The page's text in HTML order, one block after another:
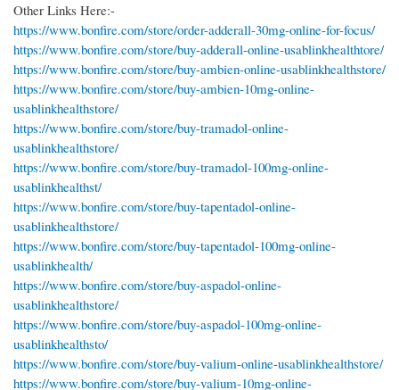
Other Links Here:-
https://www.bonfire.com/store/order-adderall-30mg-online-for-focus/
https://www.bonfire.com/store/buy-adderall-online-usablinkhealthtore/
https://www.bonfire.com/store/buy-ambien-online-usablinkhealthstore/
https://www.bonfire.com/store/buy-ambien-10mg-online-
usablinkhealthstore/
https://www.bonfire.com/store/buy-tramadol-online-
usablinkhealthstore/
https://www.bonfire.com/store/buy-tramadol-100mg-online-
usablinkhealthst/
https://www.bonfire.com/store/buy-tapentadol-online-
usablinkhealthstore/
https://www.bonfire.com/store/buy-tapentadol-100mg-online-
usablinkhealth/
https://www.bonfire.com/store/buy-aspadol-online-
usablinkhealthstore/
https://www.bonfire.com/store/buy-aspadol-100mg-online-
usablinkhealthsto/
https://www.bonfire.com/store/buy-valium-online-usablinkhealthstore/
https://www.bonfire.com/store/buy-valium-10mg-online-